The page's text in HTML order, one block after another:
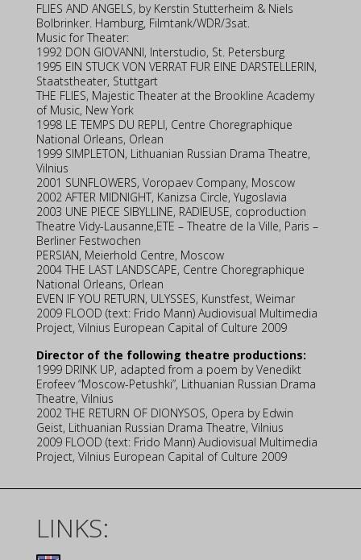
FLIES AND ANGELS, by Kerstin Stutterheim & Niels
Bolbrinker. Hamburg, Filmtank/WDR/3sat.
Music for Theater:
1992 DON GIOVANNI, Interstudio, St. Petersburg
1995 EIN STUCK VON VERRAT FUR EINE DARSTELLERIN,
Staatstheater, Stuttgart
THE FLIES, Majestic Theater at the Brookline Academy
of Music, New York
1998 LE TEMPS DU REPLI, Centre Choregraphique
National Orleans, Orlean
1999 SIMPLETON, Lithuanian Russian Drama Theatre,
Vilnius
2001 SUNFLOWERS, Voropaev Company, Moscow
2002 AFTER MIDNIGHT, Kanizsa Circle, Yugoslavia
2003 UNE PIECE SIBYLLINE, RADIEUSE, coproduction
Theatre Vidy-Lausanne,ETE – Theatre de la Ville, Paris –
Berliner Festwochen
PERSIAN, Meierhold Centre, Moscow
2004 THE LAST LANDSCAPE, Centre Choregraphique
National Orleans, Orlean
EVEN IF YOU RETURN, ULYSSES, Kunstfest, Weimar
2009 FLOOD (text: Frido Mann) Audiovisual Multimedia
Project, Vilnius European Capital of Culture 2009
Director of the following theatre productions:
1999 DRINK UP, adapted from a poem by Venedikt
Erofeev “Moscow-Petushki”, Lithuanian Russian Drama
Theatre, Vilnius
2002 THE RETURN OF DIONYSOS, Opera by Edwin
Geist, Lithuanian Russian Drama Theatre, Vilnius
2009 FLOOD (text: Frido Mann) Audiovisual Multimedia
Project, Vilnius European Capital of Culture 2009
LINKS: